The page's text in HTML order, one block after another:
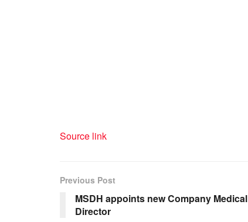
Source link
Previous Post
MSDH appoints new Company Medical
Director